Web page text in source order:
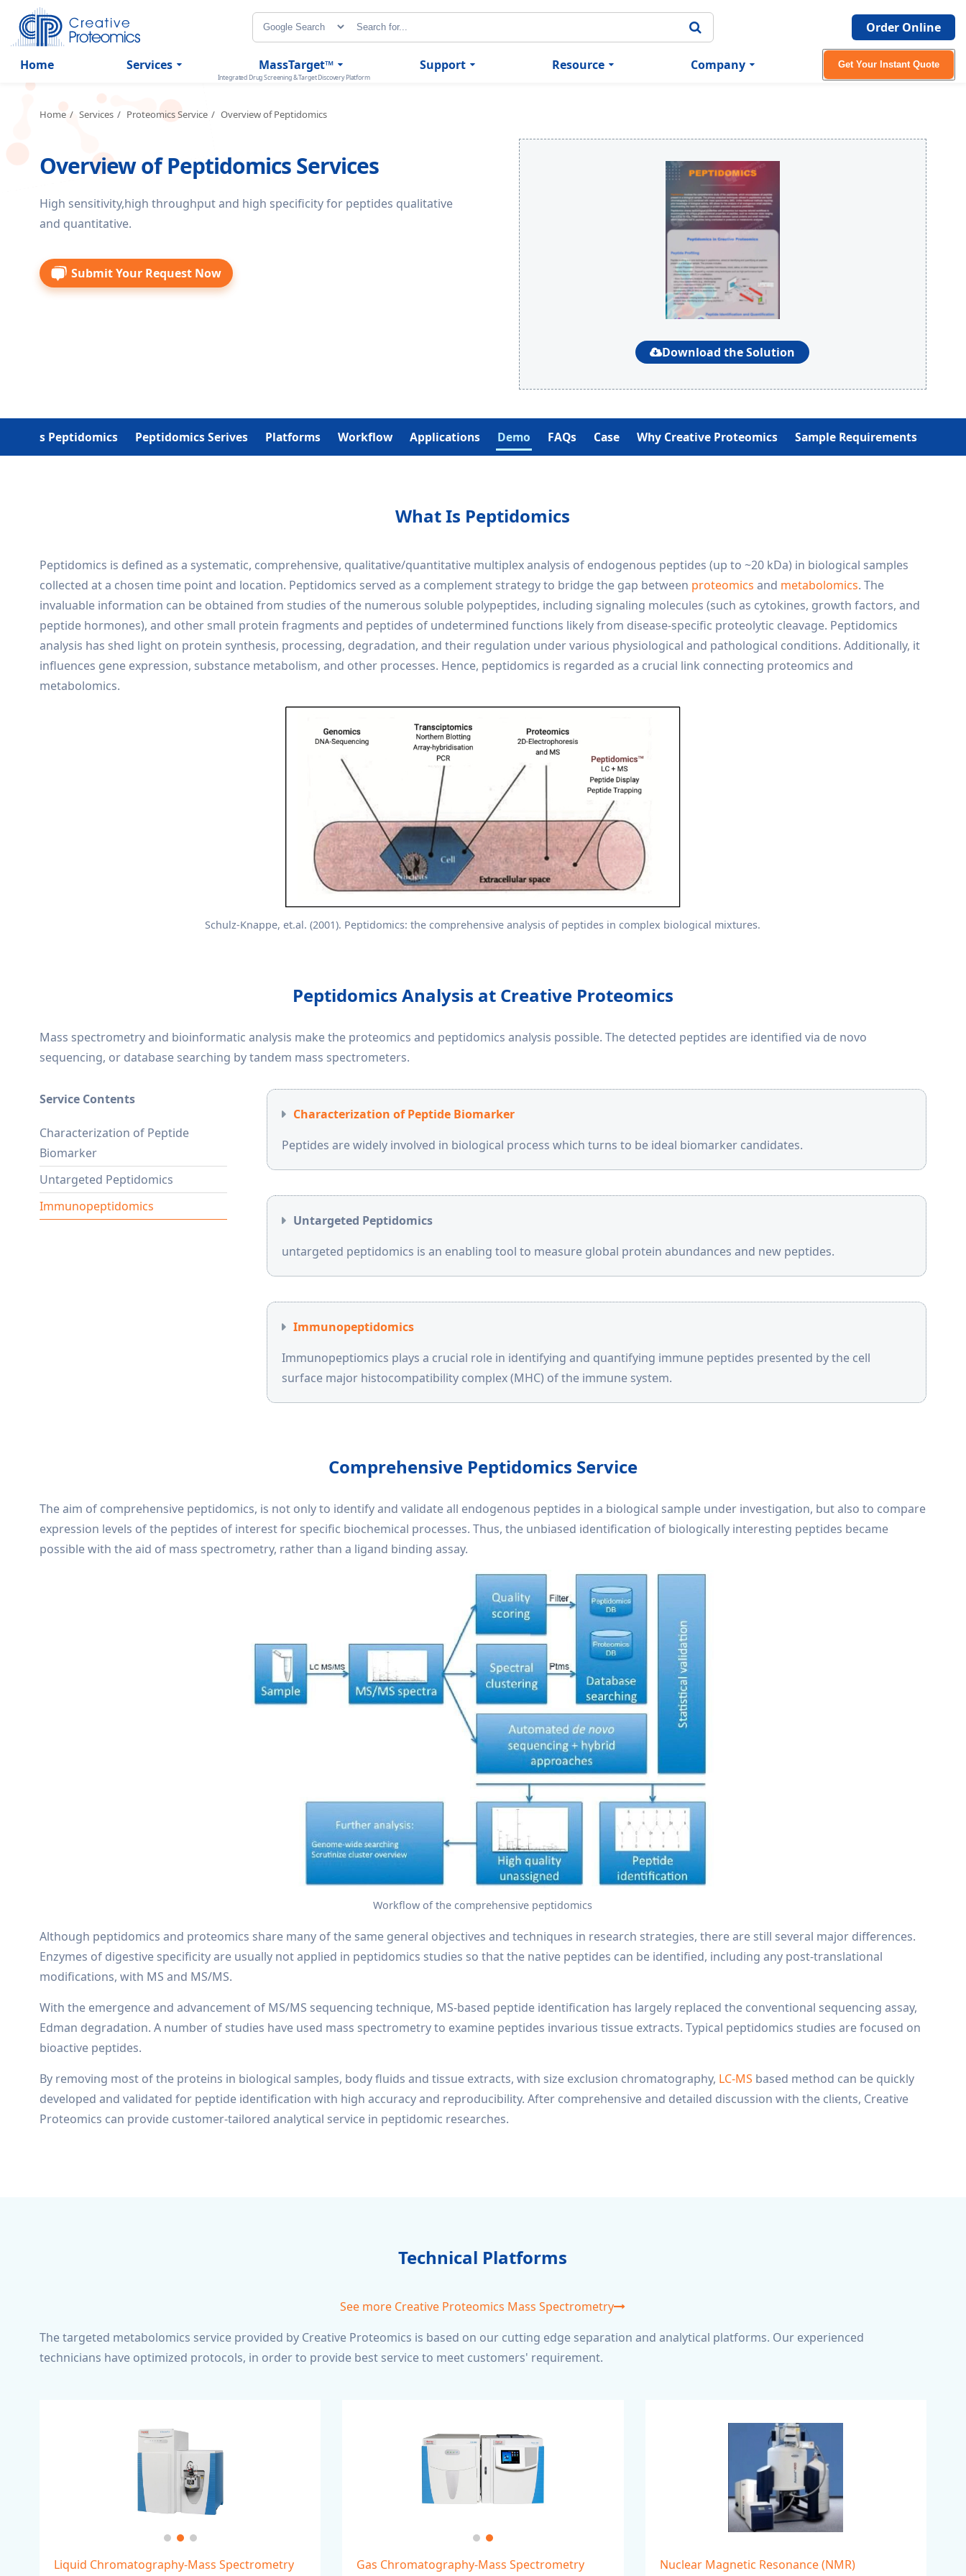
Order Online
Home Services MassTarget™
Integrated Drug Screening & Target Discovery Platform
Support Resource Company Get Your Instant Quote
Home Services Proteomics Service Overview of Peptidomics
Overview of Peptidomics Services
High sensitivity,high throughput and high specificity for peptides qualitative
and quantitative.
Submit Your Request Now
Download the Solution
What Is Peptidomics Peptidomics Serives Platforms Workflow Applications Demo FAQs Case Why Creative Proteomics Sample Requirements
What Is Peptidomics
Peptidomics is defined as a systematic, comprehensive, qualitative/quantitative multiplex analysis of endogenous peptides (up to ~20 kDa) in biological samples
collected at a chosen time point and location. Peptidomics served as a complement strategy to bridge the gap between proteomicsand metabolomics. The
invaluable information can be obtained from studies of the numerous soluble polypeptides, including signaling molecules (such as cytokines, growth factors, and
peptide hormones), and other small protein fragments and peptides of undetermined functions likely from disease-specific proteolytic cleavage. Peptidomics
analysis has shed light on protein synthesis, processing, degradation, and their regulation under various physiological and pathological conditions. Additionally, it
influences gene expression, substance metabolism, and other processes. Hence, peptidomics is regarded as a crucial link connecting proteomics and
metabolomics.
Schulz-Knappe, et.al. (2001). Peptidomics: the comprehensive analysis of peptides in complex biological mixtures.
Peptidomics Analysis at Creative Proteomics
Mass spectrometry and bioinformatic analysis make the proteomics and peptidomics analysis possible. The detected peptides are identified via de novo
sequencing, or database searching by tandem mass spectrometers.
Service Contents
Characterization of Peptide
Biomarker
Untargeted Peptidomics
Immunopeptidomics
Characterization of Peptide Biomarker
Peptides are widely involved in biological process which turns to be ideal biomarker candidates.
Untargeted Peptidomics
untargeted peptidomics is an enabling tool to measure global protein abundances and new peptides.
Immunopeptidomics
Immunopeptiomics plays a crucial role in identifying and quantifying immune peptides presented by the cell
surface major histocompatibility complex (MHC) of the immune system.
Comprehensive Peptidomics Service
The aim of comprehensive peptidomics, is not only to identify and validate all endogenous peptides in a biological sample under investigation, but also to compare
expression levels of the peptides of interest for specific biochemical processes. Thus, the unbiased identification of biologically interesting peptides became
possible with the aid of mass spectrometry, rather than a ligand binding assay.
Workflow of the comprehensive peptidomics
Although peptidomics and proteomics share many of the same general objectives and techniques in research strategies, there are still several major differences.
Enzymes of digestive specificity are usually not applied in peptidomics studies so that the native peptides can be identified, including any post-translational
modifications, with MS and MS/MS.
With the emergence and advancement of MS/MS sequencing technique, MS-based peptide identification has largely replaced the conventional sequencing assay,
Edman degradation. A number of studies have used mass spectrometry to examine peptides invarious tissue extracts. Typical peptidomics studies are focused on
bioactive peptides.
By removing most of the proteins in biological samples, body fluids and tissue extracts, with size exclusion chromatography, LC-MS based method can be quickly
developed and validated for peptide identification with high accuracy and reproducibility. After comprehensive and detailed discussion with the clients, Creative
Proteomics can provide customer-tailored analytical service in peptidomic researches.
Technical Platforms
See more Creative Proteomics Mass Spectrometry
The targeted metabolomics service provided by Creative Proteomics is based on our cutting edge separation and analytical platforms. Our experienced
technicians have optimized protocols, in order to provide best service to meet customers' requirement.
Liquid Chromatography-Mass Spectrometry Gas Chromatography-Mass Spectrometry Nuclear Magnetic Resonance (NMR)